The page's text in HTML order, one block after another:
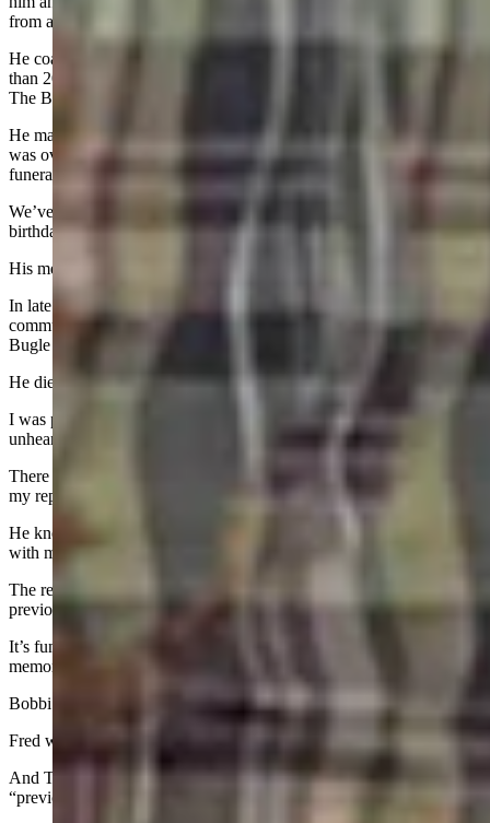
from all walks of life.
He coached high school football in his native California for more
than 20 years, teaching defense and toughness to the pretty boys at
The Brentwood School.
He managed the California home of game show host Pat Sajak, who
was overcome with emotion when speaking at his California
funeral.
We’ve now made it - barely - through the first set of holidays and
birthday without a phone call.
His memory is eternal and I miss him every day.
In late November, Casper and the international drum corps
community lost Fred Morris, who brought the Troopers Drum &
Bugle Corps back from the brink of death in the early 2000’s.
He died of a heart attack at 73.
I was privileged to cover the Troopers like a beat reporter, something
unheard of in the activity.
There was nothing Fred didn’t share with me, which definitely made
my reporting better and quickly moved him from source to friend.
He knew he could trust me and I knew that he would be straight
with me.
The result was unprecedented access and extensive reporting not
previously seen.
It’s funny how life’s seasons each have a specific place in the
memory bank of life.
Bobbi and Leon were 50-year friends from college.
Fred was a professional source and quickly grew to be a friend.
And Tim Smith, who died in December, was a friend from my
“previous life.”